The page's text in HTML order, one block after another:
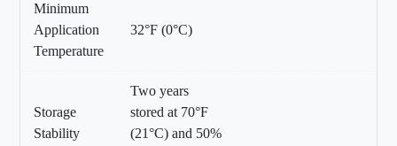
Minimum
Application
Temperature
32°F (0°C)
Storage
Stability
Two years
stored at 70°F
(21°C) and 50%